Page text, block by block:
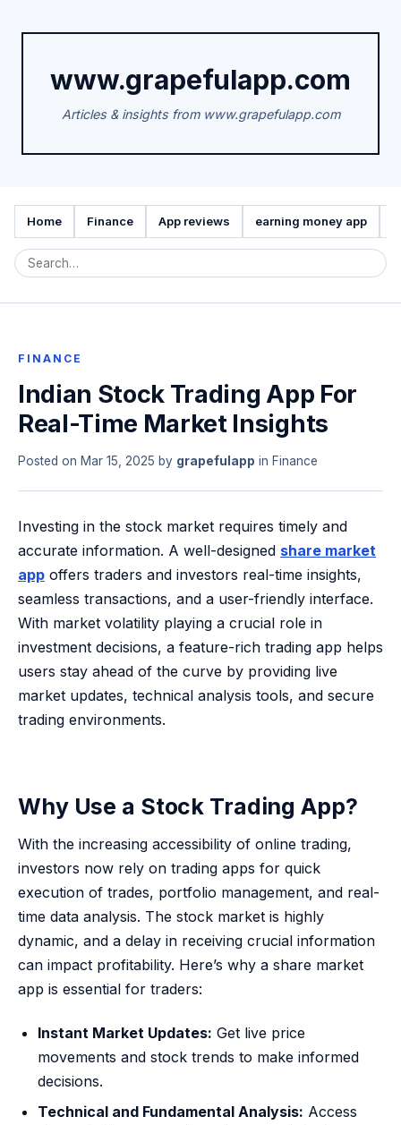
www.grapefulapp.com
Articles & insights from www.grapefulapp.com
Home Finance App reviews earning money app
FINANCE
Indian Stock Trading App For
Real-Time Market Insights
Posted on Mar 15, 2025 by grapefulapp in Finance
Investing in the stock market requires timely and
accurate information. A well-designed share market
app offers traders and investors real-time insights,
seamless transactions, and a user-friendly interface.
With market volatility playing a crucial role in
investment decisions, a feature-rich trading app helps
users stay ahead of the curve by providing live
market updates, technical analysis tools, and secure
trading environments.
Why Use a Stock Trading App?
With the increasing accessibility of online trading,
investors now rely on trading apps for quick
execution of trades, portfolio management, and real-
time data analysis. The stock market is highly
dynamic, and a delay in receiving crucial information
can impact profitability. Here’s why a share market
app is essential for traders:
Instant Market Updates: Get live price
movements and stock trends to make informed
decisions.
Technical and Fundamental Analysis: Access